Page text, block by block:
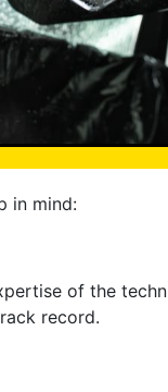
in mind:
of the
record.